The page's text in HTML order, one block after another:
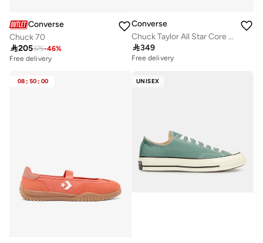
Converse
Chuck 70
205375-46%
Free delivery
Converse
Chuck Taylor All Star Core Oxford Unisex Shoe
349
Free delivery
08 : 50 : 00 UNISEX